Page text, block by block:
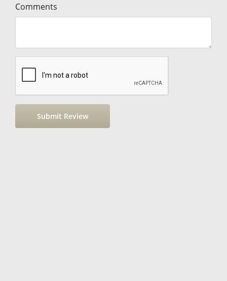
Comments